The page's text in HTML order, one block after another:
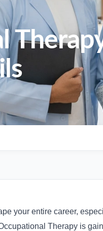
your entire career,
Therapy is